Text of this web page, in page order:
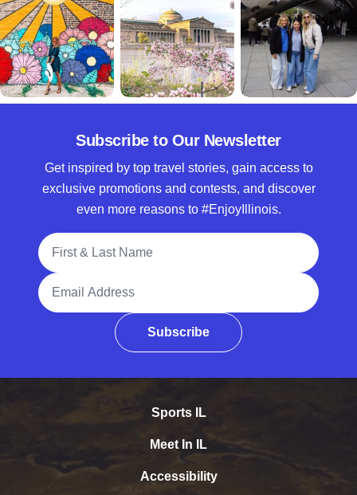
Subscribe to Our Newsletter
Get inspired by top travel stories, gain access to
exclusive promotions and contests, and discover
even more reasons to #EnjoyIllinois.
Full Name
Email Address
Subscribe
Sports IL
Meet In IL
Accessibility